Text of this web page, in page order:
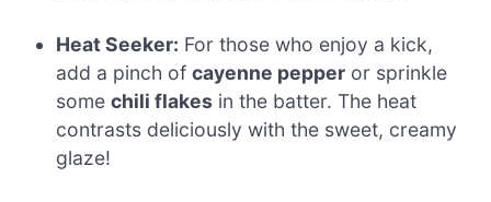
Heat Seeker: For those who enjoy a kick,
add a pinch ofcayenne pepper or sprinkle
somechili flakes in the batter. The heat
contrasts deliciously with the sweet, creamy
glaze!